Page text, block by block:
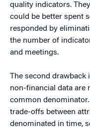
quality indicators.
could be better spent
responded by
the number of
and meetings.
The second drawback
non-financial data are
common
trade-offs between
denominated in time,